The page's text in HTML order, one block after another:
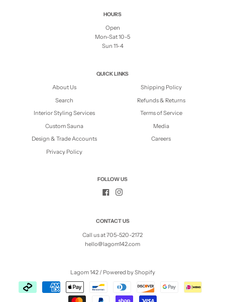
HOURS
Open
Mon-Sat 10-5
Sun 11-4
QUICK LINKS
About Us
Search
Interior Styling Services
Custom Sauna
Design & Trade Accounts
Privacy Policy
Shipping Policy
Refunds & Returns
Terms of Service
Media
Careers
FOLLOW US
CONTACT US
Call us at 705-520-2172
hello@lagom142.com
Lagom 142/ Powered by Shopify